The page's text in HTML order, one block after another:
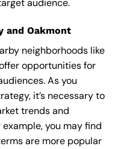
audience.
and Oakmont
neighborhoods like
opportunities for
As you
it’s necessary to
trends and
you may find
are more popular